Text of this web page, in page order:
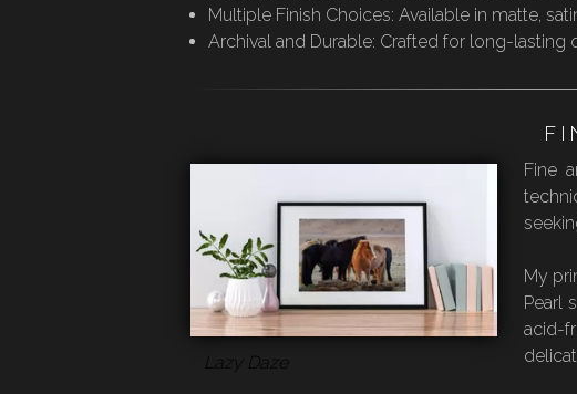
Multiple Finish Choices: Available in matte,
Archival and Durable: Crafted for long-
Lazy Daze
Fine
My
Pearl
acid-